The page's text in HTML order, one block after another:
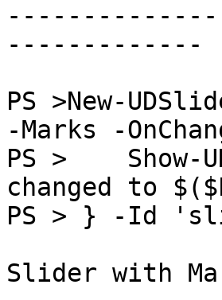
-------------
PS >New-
-Marks -
PS >    Show-
changed to
PS > } -Id
Slider with